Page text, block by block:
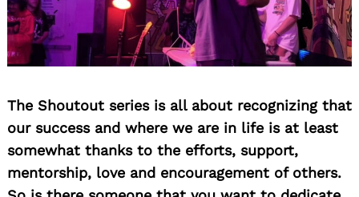
The Shoutout series is all about recognizing that
our success and where we are in life is at least
somewhat thanks to the efforts, support,
mentorship, love and encouragement of others.